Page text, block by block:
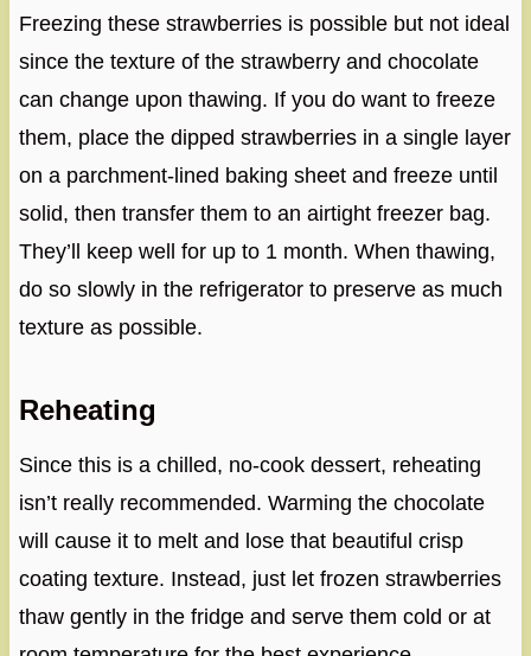
Freezing these strawberries is possible but not ideal
since the texture of the strawberry and chocolate
can change upon thawing. If you do want to freeze
them, place the dipped strawberries in a single layer
on a parchment-lined baking sheet and freeze until
solid, then transfer them to an airtight freezer bag.
They’ll keep well for up to 1 month. When thawing,
do so slowly in the refrigerator to preserve as much
texture as possible.
Reheating
Since this is a chilled, no-cook dessert, reheating
isn’t really recommended. Warming the chocolate
will cause it to melt and lose that beautiful crisp
coating texture. Instead, just let frozen strawberries
thaw gently in the fridge and serve them cold or at